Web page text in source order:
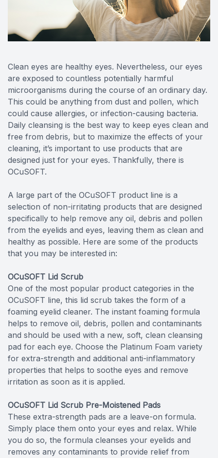
Clean eyes are healthy eyes. Nevertheless, our eyes
are exposed to countless potentially harmful
microorganisms during the course of an ordinary day.
This could be anything from dust and pollen, which
could cause allergies, or infection-causing bacteria.
Daily cleansing is the best way to keep eyes clean and
free from debris, but to maximize the effects of your
cleaning, it’s important to use products that are
designed just for your eyes. Thankfully, there is
OCuSOFT.
A large part of the OCuSOFT product line is a
selection of non-irritating products that are designed
specifically to help remove any oil, debris and pollen
from the eyelids and eyes, leaving them as clean and
healthy as possible. Here are some of the products
that you may be interested in:
OCuSOFT Lid Scrub
One of the most popular product categories in the
OCuSOFT line, this lid scrub takes the form of a
foaming eyelid cleaner. The instant foaming formula
helps to remove oil, debris, pollen and contaminants
and should be used with a new, soft, clean cleansing
pad for each eye. Choose the Platinum Foam variety
for extra-strength and additional anti-inflammatory
properties that helps to soothe eyes and remove
irritation as soon as it is applied.
OCuSOFT Lid Scrub Pre-Moistened Pads
These extra-strength pads are a leave-on formula.
Simply place them onto your eyes and relax. While
you do so, the formula cleanses your eyelids and
removes any contaminants to provide relief from
Contact Us